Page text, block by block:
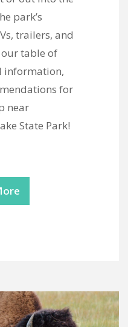
park’s
trailers, and
table of
information,
for
near
State Park!